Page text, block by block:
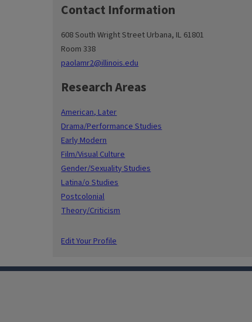
Contact Information
608 South Wright Street Urbana, IL 61801
Room 338
paolamr2@illinois.edu
Research Areas
American, Later
Drama/Performance Studies
Early Modern
Film/Visual Culture
Gender/Sexuality Studies
Latina/o Studies
Postcolonial
Theory/Criticism
Edit Your Profile